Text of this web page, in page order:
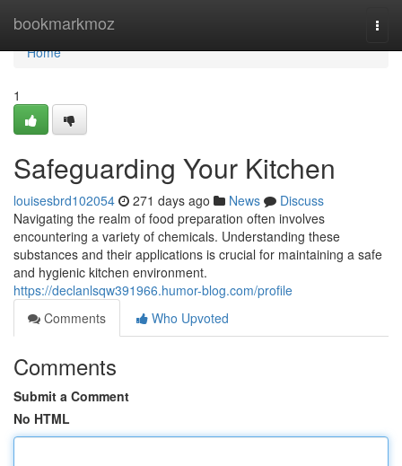
bookmarkmoz
Home
Home
1
Safeguarding Your Kitchen
louisesbrd102054 271 days ago News
Discuss
Navigating the realm of food preparation often involves
encountering a variety of chemicals. Understanding these
substances and their applications is crucial for maintaining a safe
and hygienic kitchen environment.
https://declanlsqw391966.humor-blog.com/profile
Comments
Who Upvoted
Comments
Submit a Comment
No HTML